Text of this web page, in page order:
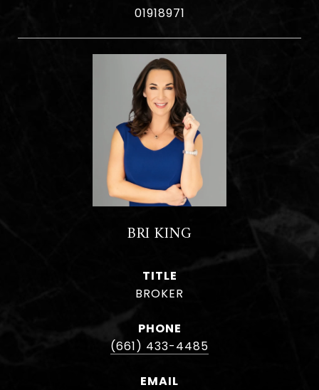
01918971
BRI KING
TITLE
BROKER
PHONE
(661) 433-4485
EMAIL